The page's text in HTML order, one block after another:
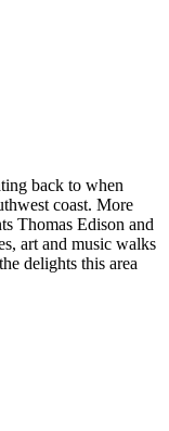
back to when
coast. More
Thomas Edison and
art and music walks
delights this area